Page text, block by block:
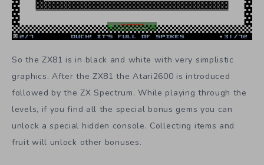
So the ZX81 is in black and white with very simplistic
graphics. After the ZX81 the Atari2600 is introduced
followed by the ZX Spectrum. While playing through the
levels, if you find all the special bonus gems you can
unlock a special hidden console. Collecting items and
fruit will unlock other bonuses.